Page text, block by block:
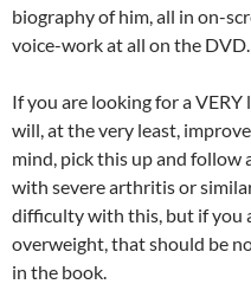
biography of him, all in on-
voice-work at all on the DVD.
If you are looking for a
will, at the very least,
mind, pick this up and follow
with severe arthritis or
difficulty with this, but if you
overweight, that should be
in the book.